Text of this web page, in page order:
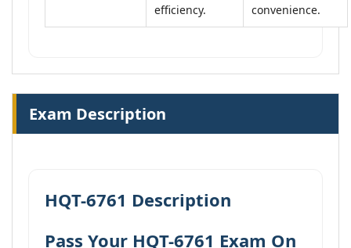
efficiency.
convenience.
Exam Description
HQT-6761 Description
Pass Your HQT-6761 Exam On